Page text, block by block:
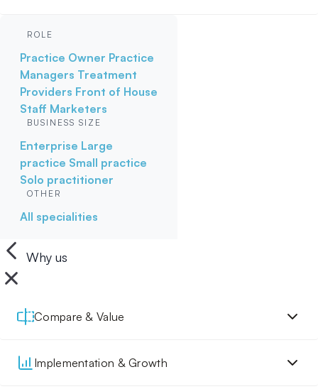
ROLE
Practice Owner Practice
Managers Treatment
Providers Front of House
Staff Marketers
BUSINESS SIZE
Enterprise Large
practice Small practice
Solo practitioner
OTHER
All specialities
Why us
Compare & Value
Implementation & Growth